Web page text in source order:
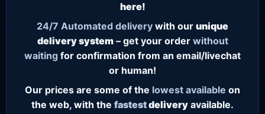
here!
24/7 Automated delivery with our unique
delivery system– get your order without
waiting for confirmation from an email/livechat
or human!
Our prices are some of the lowest available on
the web, with the fastestdelivery available.